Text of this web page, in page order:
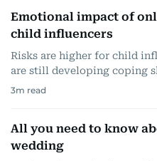
Emotional impact of
child influencers
Risks are higher for child
are still developing coping
3m read
All you need to know
wedding